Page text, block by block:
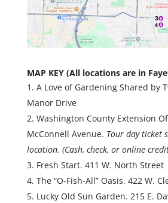
MAP KEY (All locations are in
A Love of Gardening Shared by
Manor Drive
Washington County Extension
McConnell Avenue. Tour day ticket
location. (Cash, check, or online
Fresh Start. 411 W. North Street
The “O-Fish-All” Oasis. 422 W.
Lucky Old Sun Garden. 215 E.